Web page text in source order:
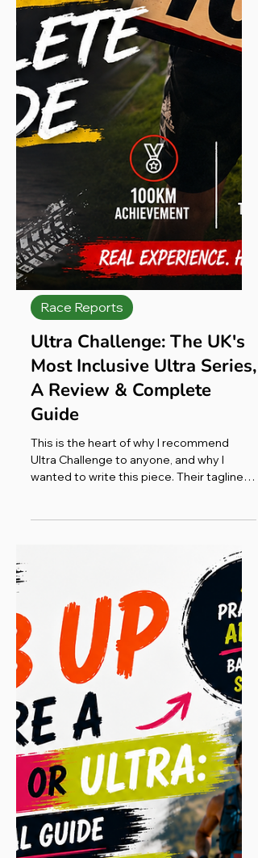
Race Reports
Ultra Challenge: The UK's
Most Inclusive Ultra Series,
A Review & Complete
Guide
This is the heart of why I recommend
Ultra Challenge to anyone, and why I
wanted to write this piece. Their tagline
says it best: most will walk, some will jog,
a few will run; but all are going that extra
mile for their own cause. Your challenge,
your way. Events are deliberately open to
everyone: fast runners, casual runners,
joggers, walkers and a huge number of
complete first-timers. On the 100K you'll
find someone chasing a competitive time
on the same start line as som